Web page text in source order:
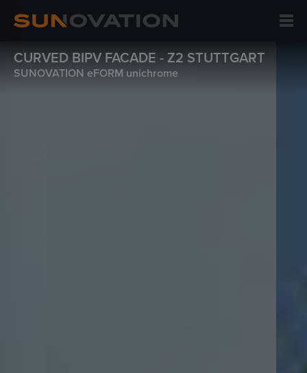
CURVED BIPV FACADE - Z2 STUTTGART
SUNOVATION eFORM unichrome